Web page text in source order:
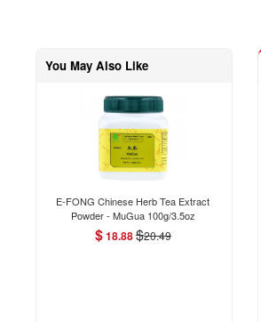
You May Also Like
E-FONG Chinese Herb Tea Extract
Powder - MuGua 100g/3.5oz
$18.88$20.49